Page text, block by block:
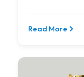
Read More